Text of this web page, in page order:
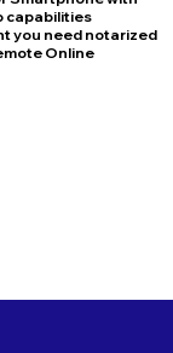
capabilities
you need notarized
Online